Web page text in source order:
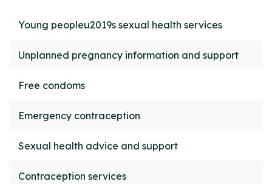
Young peopleu2019s sexual health services
Unplanned pregnancy information and support
Free condoms
Emergency contraception
Sexual health advice and support
Contraception services